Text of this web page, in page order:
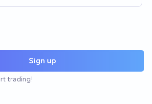
Sign up
trading!